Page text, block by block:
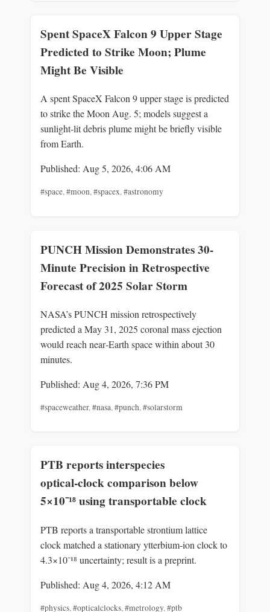
Spent SpaceX Falcon 9 Upper Stage
Predicted to Strike Moon; Plume
Might Be Visible
A spent SpaceX Falcon 9 upper stage is predicted
to strike the Moon Aug. 5; models suggest a
sunlight-lit debris plume might be briefly visible
from Earth.
Published: Aug 5, 2026, 4:06 AM
#space,#moon,#spacex,#astronomy
PUNCH Mission Demonstrates 30-
Minute Precision in Retrospective
Forecast of 2025 Solar Storm
NASA’s PUNCH mission retrospectively
predicted a May 31, 2025 coronal mass ejection
would reach near‑Earth space within about 30
minutes.
Published: Aug 4, 2026, 7:36 PM
#spaceweather,#nasa,#punch,#solarstorm
PTB reports interspecies
optical‑clock comparison below
5×10⁻¹⁸ using transportable clock
PTB reports a transportable strontium lattice
clock matched a stationary ytterbium‑ion clock to
4.3×10⁻¹⁸ uncertainty; result is a preprint.
Published: Aug 4, 2026, 4:12 AM
#physics,#opticalclocks,#metrology,#ptb